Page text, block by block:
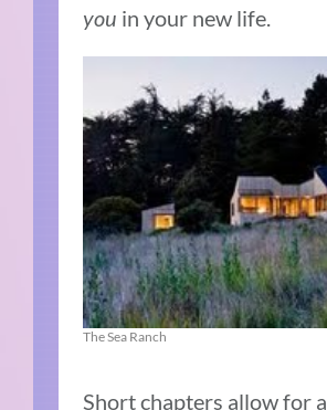
you in your new life.
The Sea Ranch
Short chapters allow for a